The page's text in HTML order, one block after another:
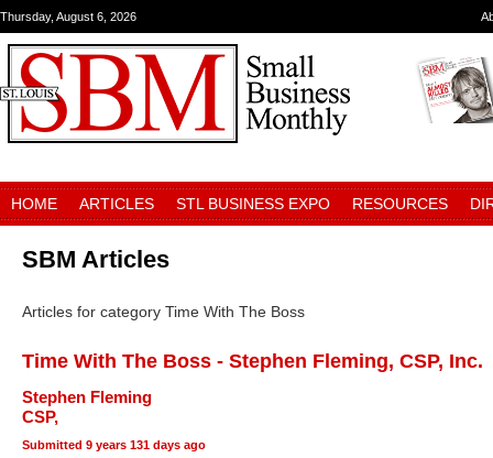
Thursday, August 6, 2026
HOME ARTICLES STL BUSINESS EXPO RESOURCES
SBM Articles
Articles for category Time With The Boss
Time With The Boss - Stephen Fleming, CSP, Inc.
Stephen Fleming
CSP,
Submitted 9 years 131 days ago